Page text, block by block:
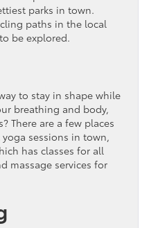
parks in town.
paths in the local
be explored.
to stay in shape while
breathing and body,
There are a few places
sessions in town,
has classes for all
massage services for